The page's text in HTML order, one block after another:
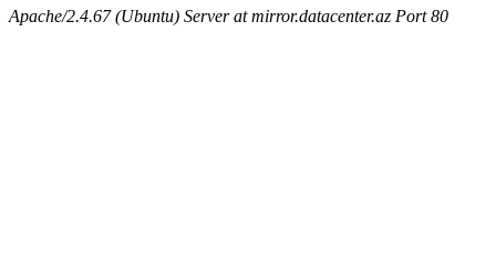
Apache/2.4.67 (Ubuntu) Server at mirror.datacenter.az Port 80